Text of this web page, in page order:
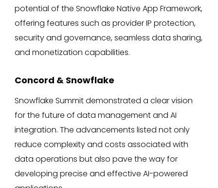
potential of the Snowflake Native App Framework,
offering features such as provider IP protection,
security and governance, seamless data sharing,
and monetization capabilities.
Concord & Snowflake
Snowflake Summit demonstrated a clear vision
for the future of data management and AI
integration. The advancements listed not only
reduce complexity and costs associated with
data operations but also pave the way for
developing precise and effective AI-powered